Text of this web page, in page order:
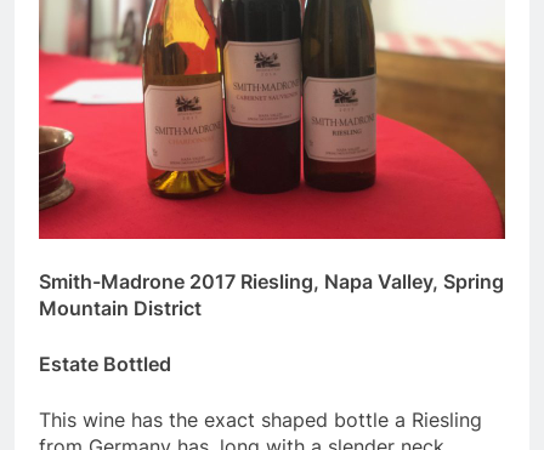
Smith-Madrone 2017 Riesling, Napa Valley, Spring
Mountain District
Estate Bottled
This wine has the exact shaped bottle a Riesling